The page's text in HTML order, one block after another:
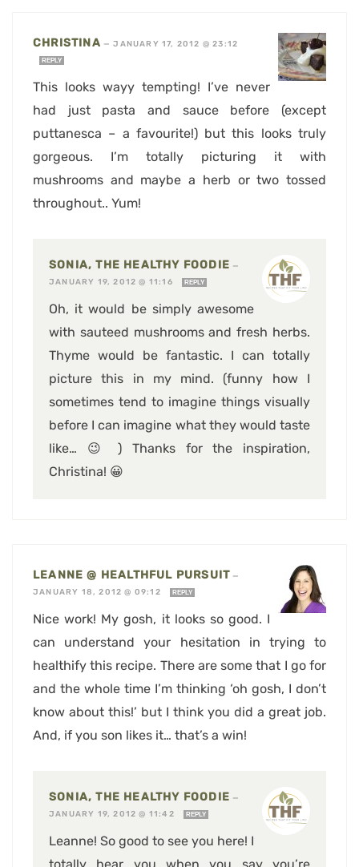
CHRISTINA —JANUARY 17, 2012 @ 23:12
REPLY
This looks wayy tempting! I’ve never
had just pasta and sauce before (except
puttanesca – a favourite!) but this looks truly
gorgeous. I’m totally picturing it with
mushrooms and maybe a herb or two tossed
throughout.. Yum!
SONIA, THE HEALTHY FOODIE —
JANUARY 19, 2012 @ 11:16
REPLY
Oh, it would be simply awesome
with sauteed mushrooms and fresh herbs.
Thyme would be fantastic. I can totally
picture this in my mind. (funny how I
sometimes tend to imagine things visually
before I can imagine what they would taste
like… 😉 ) Thanks for the inspiration,
Christina! 😀
LEANNE @ HEALTHFUL PURSUIT —
JANUARY 18, 2012 @ 09:12
REPLY
Nice work! My gosh, it looks so good. I
can understand your hesitation in trying to
healthify this recipe. There are some that I go for
and the whole time I’m thinking ‘oh gosh, I don’t
know about this!’ but I think you did a great job.
And, if you son likes it… that’s a win!
SONIA, THE HEALTHY FOODIE —
JANUARY 19, 2012 @ 11:42
REPLY
Leanne! So good to see you here! I